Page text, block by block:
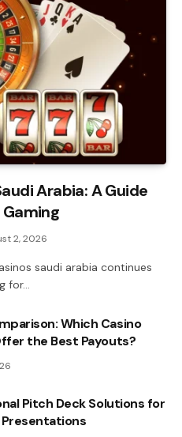
Arabia: A Guide
2, 2026
saudi arabia continues
for…
Which Casino
the Best Payouts?
Pitch Deck Solutions for
Presentations